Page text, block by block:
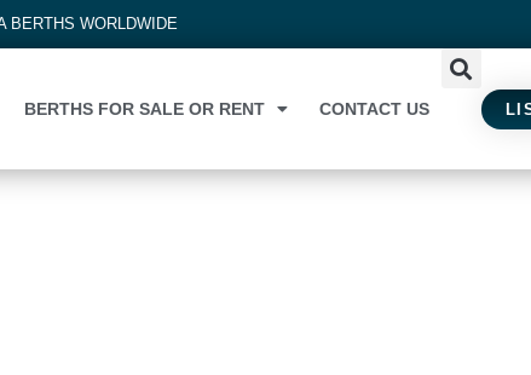
BERTHS WORLDWIDE
BERTHS FOR SALE OR RENT CONTACT US